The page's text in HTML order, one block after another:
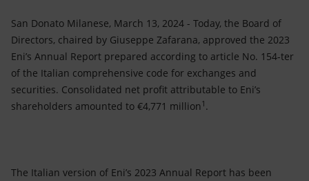
Global energy scenarios
San Donato Milanese, March 13, 2024 - Today, the Board of
Directors, chaired by Giuseppe Zafarana, approved the 2023
Eni’s Annual Report prepared according to article No. 154-ter
of the Italian comprehensive code for exchanges and
securities. Consolidated net profit attributable to Eni’s
shareholders amounted to €4,771 million1 .
The Italian version of Eni’s 2023 Annual Report has been